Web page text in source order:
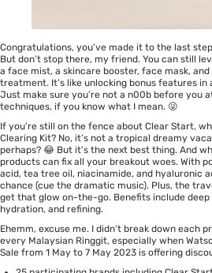
Congratulations, you’ve made it to the last
But don’t stop there, my friend. You can still
a face mist, a skincare booster, face mask,
treatment. It’s like unlocking bonus features
Just make sure you’re not a n00b before you
techniques, if you know what I mean. 😜
If you’re still on the fence about Clear Start,
Clearing Kit? No, it’s not a tropical dreamy
perhaps? 😂 But it’s the next best thing. And
products can fix all your breakout woes. With
acid, tea tree oil, niacinamide, and hyaluronic
chance (cue the dramatic music). Plus, the
get that glow on-the-go. Benefits include
hydration, and refining.
Ehemm, excuse me. I didn’t break down each
every Malaysian Ringgit, especially when
Sale from 1 May to 7 May 2023 is offering